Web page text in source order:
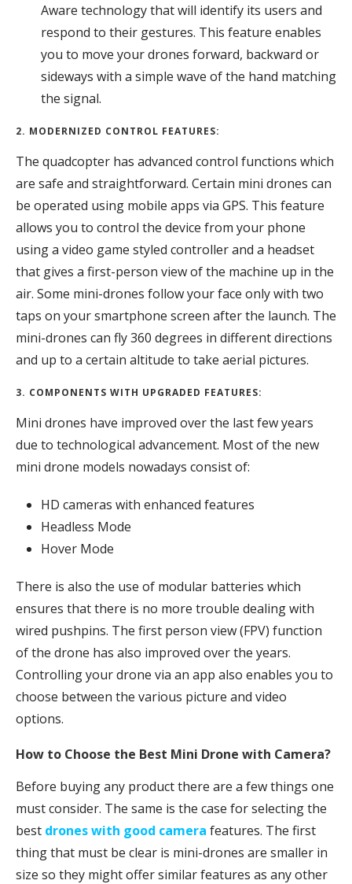
Aware technology that will identify its users and
respond to their gestures. This feature enables
you to move your drones forward, backward or
sideways with a simple wave of the hand matching
the signal.
2. MODERNIZED CONTROL FEATURES:
The quadcopter has advanced control functions which
are safe and straightforward. Certain mini drones can
be operated using mobile apps via GPS. This feature
allows you to control the device from your phone
using a video game styled controller and a headset
that gives a first-person view of the machine up in the
air. Some mini-drones follow your face only with two
taps on your smartphone screen after the launch. The
mini-drones can fly 360 degrees in different directions
and up to a certain altitude to take aerial pictures.
3. COMPONENTS WITH UPGRADED FEATURES:
Mini drones have improved over the last few years
due to technological advancement. Most of the new
mini drone models nowadays consist of:
HD cameras with enhanced features
Headless Mode
Hover Mode
There is also the use of modular batteries which
ensures that there is no more trouble dealing with
wired pushpins. The first person view (FPV) function
of the drone has also improved over the years.
Controlling your drone via an app also enables you to
choose between the various picture and video
options.
How to Choose the Best Mini Drone with Camera?
Before buying any product there are a few things one
must consider. The same is the case for selecting the
best drones with good camera features. The first
thing that must be clear is mini-drones are smaller in
size so they might offer similar features as any other